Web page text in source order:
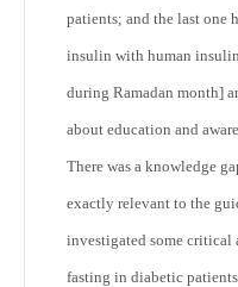
patients; and the last one
insulin with human
during Ramadan month]
about education and
There was a knowledge
exactly relevant to the
investigated some critical
fasting in diabetic